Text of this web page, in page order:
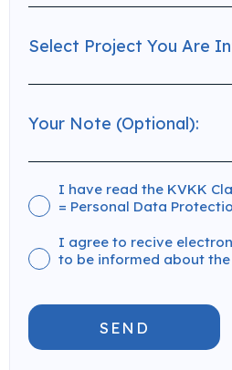
I have read the KVKK
= Personal Data
I agree to recive
to be informed about
SEND